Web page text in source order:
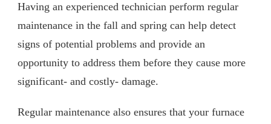
Having an experienced technician perform regular
maintenance in the fall and spring can help detect
signs of potential problems and provide an
opportunity to address them before they cause more
significant- and costly- damage.
Regular maintenance also ensures that your furnace